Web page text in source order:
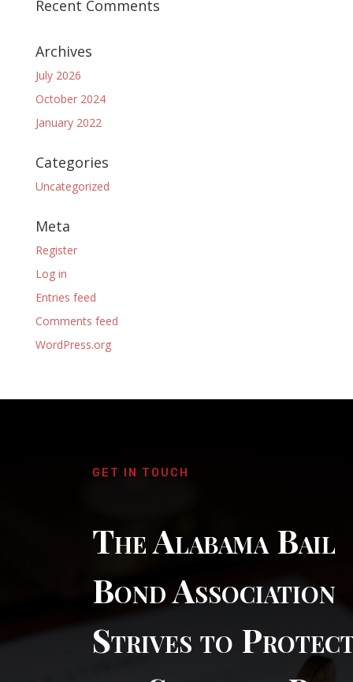
Recent Comments
Archives
July 2026
October 2024
January 2022
Categories
Uncategorized
Meta
Register
Log in
Entries feed
Comments feed
WordPress.org
GET IN TOUCH
The Alabama Bail
Bond Association
Strives to